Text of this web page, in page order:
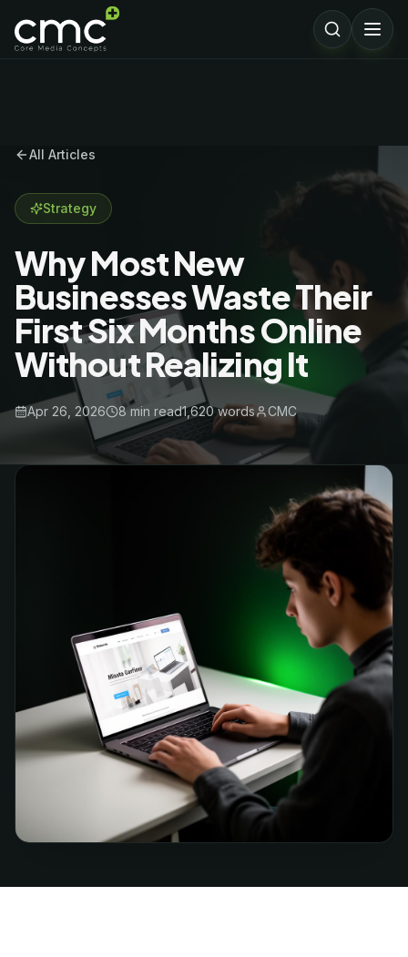
All Articles
Strategy
Why Most New
Businesses Waste Their
First Six Months Online
Without Realizing It
Apr 26, 2026 8 min read1,620words CMC